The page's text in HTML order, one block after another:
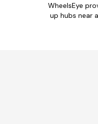
WheelsEye
up hubs near